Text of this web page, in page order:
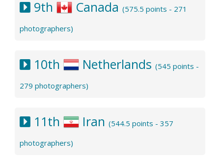
9th Canada (575.5 points - 271
photographers)
10th Netherlands (545 points -
279 photographers)
11th Iran (544.5 points - 357
photographers)